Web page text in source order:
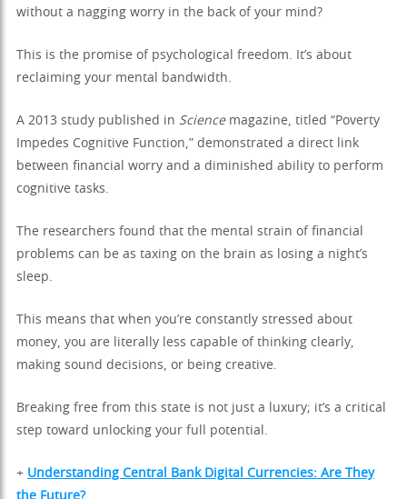
without a nagging worry in the back of your mind?
This is the promise of psychological freedom. It’s about
reclaiming your mental bandwidth.
A 2013 study published in Sciencemagazine, titled “Poverty
Impedes Cognitive Function,” demonstrated a direct link
between financial worry and a diminished ability to perform
cognitive tasks.
The researchers found that the mental strain of financial
problems can be as taxing on the brain as losing a night’s
sleep.
This means that when you’re constantly stressed about
money, you are literally less capable of thinking clearly,
making sound decisions, or being creative.
Breaking free from this state is not just a luxury; it’s a critical
step toward unlocking your full potential.
+ Understanding Central Bank Digital Currencies: Are They
the Future?